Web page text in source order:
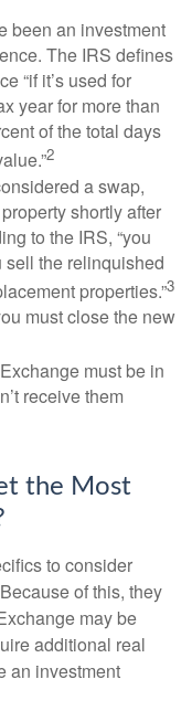
been an investment
The IRS defines
“if it’s used for
year for more than
of the total days
2
a swap,
shortly after
to the IRS, “you
sell the relinquished
properties.”3
must close the new
must be in
receive them
the Most
to consider
of this, they
may be
additional real
an investment